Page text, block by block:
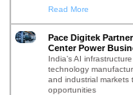
Read More
Pace Digitek
Center Power
India’s AI
technology
and industrial markets
opportunities